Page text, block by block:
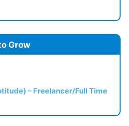
Grow
– Freelancer/Full Time